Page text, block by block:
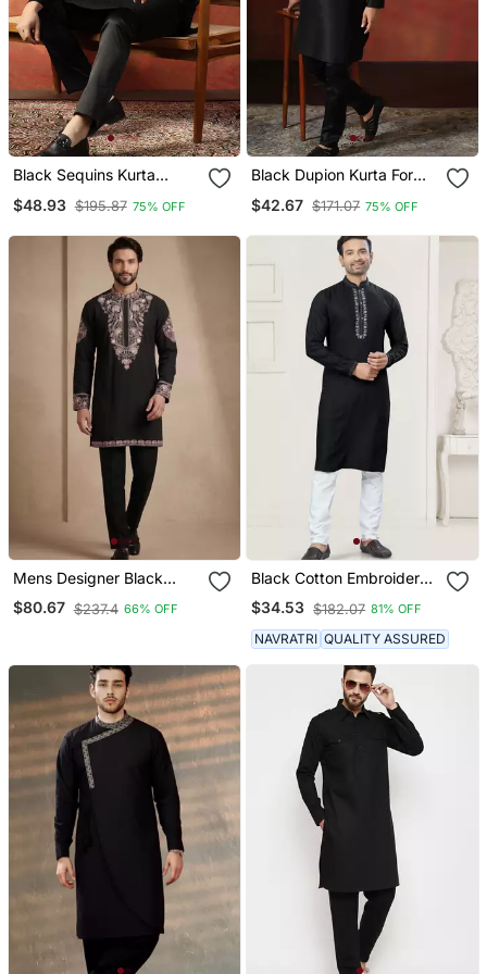
Black Sequins Kurta
Indian Ethnic Outfit For
$48.93 $195.87 75% OFF
Black Dupion Kurta For
$42.67 $171.07 75% OFF
Mens Designer Black
Kurta Pyjama Set
$80.67 $237.4 66% OFF
Black Cotton Embroidery
And Pintex Work Kurta
Pyjama Mens Wear
$34.53 $182.07 81% OFF
NAVRATRI QUALITY ASSURED